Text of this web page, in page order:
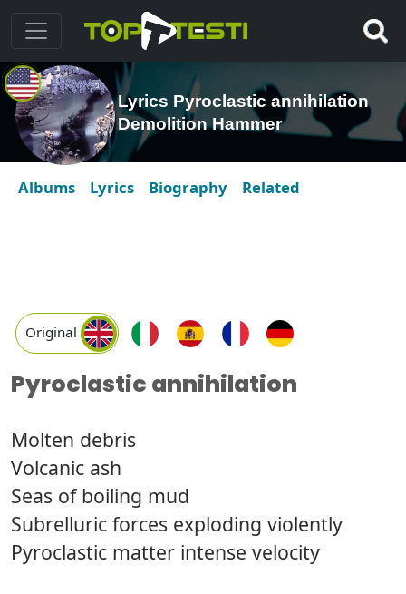
Lyrics Pyroclastic annihilation
Demolition Hammer
Albums Lyrics Biography Related
Original
Pyroclastic annihilation
Molten debris
Volcanic ash
Seas of boiling mud
Subrelluric forces exploding violently
Pyroclastic matter intense velocity